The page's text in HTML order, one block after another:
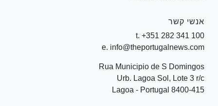
אנשי קשר
t. +351 282 341 100
e. info@theportugalnews.com
Rua Municipio de S Domingos
Urb. Lagoa Sol, Lote 3 r/c
8400-415 Lagoa - Portugal